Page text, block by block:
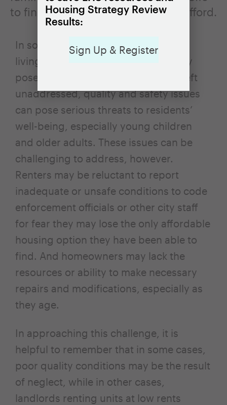
to find or keep housing they can afford.
In some cases, these tradeoffs mean
living in low-quality housing that may
pose health and safety risks. When left
unaddressed, quality and safety issues
can pose serious threats to residents’
well-being, especially young children
and older adults. These issues can be
challenging to address, however.
Renters may be reluctant to report
inadequate or unsafe conditions to code
enforcement officials or other city staff
for fear they may lose the only affordable
housing option they have been able to
find. And homeowners may lack the
resources or ability to make necessary
repairs and modifications, especially as
they age.
In approaching this challenge, it is
helpful to remember that in some cases,
poor quality conditions may be the result
of neglect, while in other cases,
landlords renting units at low rents
Housing Strategy Review
Results:
Sign Up & Register